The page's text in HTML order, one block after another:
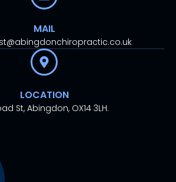
MAIL
LOCATION
St, Abingdon, OX14 3LH.